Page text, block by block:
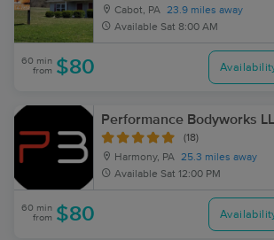
Cabot, PA 23.9 miles away
Available Sat 8:00 AM
60 min
from $80
Performance Bodyworks
(18)
Harmony, PA 25.3 miles away
Available Sat 12:00 PM
60 min
from $80